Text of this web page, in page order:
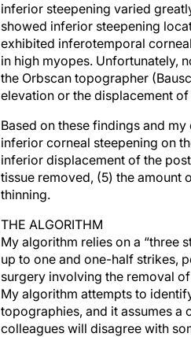
inferior steepening varied
showed inferior steepening
exhibited inferotemporal
in high myopes. Unfortunately,
the Orbscan topographer
elevation or the displacement
Based on these findings and
inferior corneal steepening on
inferior displacement of the
tissue removed, (5) the amount
thinning.
THE ALGORITHM
My algorithm relies on a “three
up to one and one-half strikes,
surgery involving the removal
My algorithm attempts to
topographies, and it assumes a
colleagues will disagree with